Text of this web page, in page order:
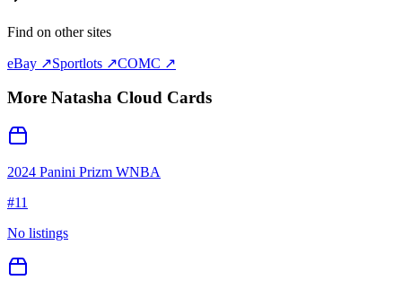
Find on other sites
eBay ↗Sportlots ↗COMC ↗
More Natasha Cloud Cards
2024 Panini Prizm WNBA
#11
No listings